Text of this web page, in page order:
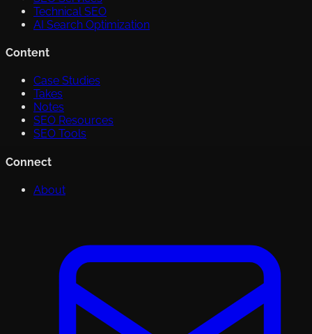
Technical SEO
AI Search Optimization
Content
Case Studies
Takes
Notes
SEO Resources
SEO Tools
Connect
About